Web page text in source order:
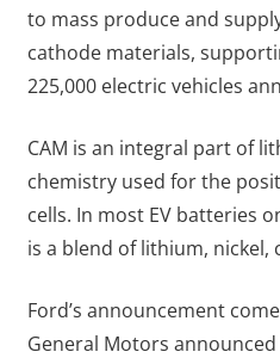
to mass produce and
cathode materials,
225,000 electric vehicles
CAM is an integral part of
chemistry used for the
cells. In most EV batteries
is a blend of lithium, nickel,
Ford’s announcement
General Motors